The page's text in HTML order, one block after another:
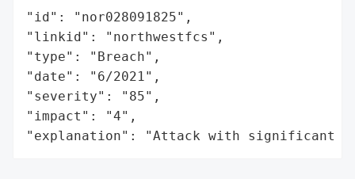
"id": "nor028091825",
"linkid": "northwestfcs",
"type": "Breach",
"date": "6/2021",
"severity": "85",
"impact": "4",
"explanation": "Attack with significant